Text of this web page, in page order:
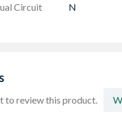
Circuit
N
to review this product.